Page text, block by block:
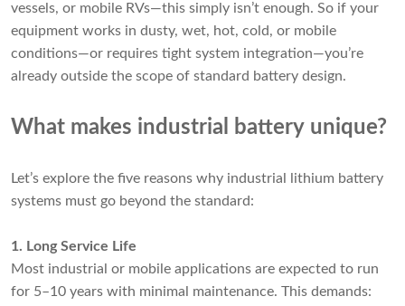
vessels, or mobile RVs—this simply isn’t enough. So if your
equipment works in dusty, wet, hot, cold, or mobile
conditions—or requires tight system integration—you’re
already outside the scope of standard battery design.
What makes industrial battery unique?
Let’s explore the five reasons why industrial lithium battery
systems must go beyond the standard:
1. Long Service Life
Most industrial or mobile applications are expected to run
for 5–10 years with minimal maintenance. This demands: